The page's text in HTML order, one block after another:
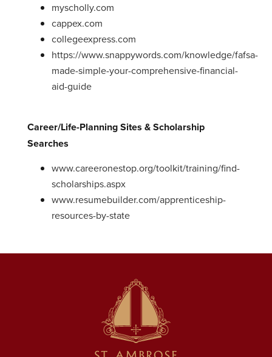
myscholly.com
cappex.com
collegeexpress.com
https://www.snappywords.com/knowledge/fafsa-
made-simple-your-comprehensive-financial-
aid-guide
Career/Life-Planning Sites & Scholarship
Searches
www.careeronestop.org/toolkit/training/find-
scholarships.aspx
www.resumebuilder.com/apprenticeship-
resources-by-state